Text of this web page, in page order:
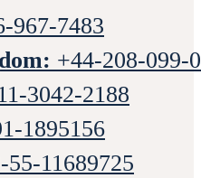
967-7483
+44-208-099-
3042-2188
1895156
55-11689725